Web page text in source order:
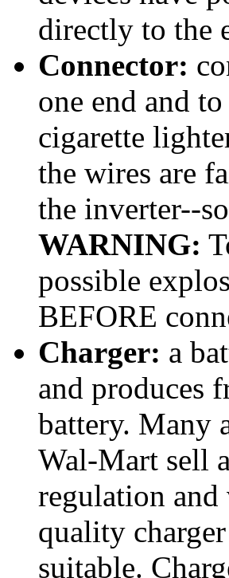
directly to the
Connector:
one end and
cigarette
the wires are
the inverter--
WARNING:
possible
BEFORE
Charger: a
and produces
battery. Many
Wal-Mart sell
regulation and
quality
suitable.